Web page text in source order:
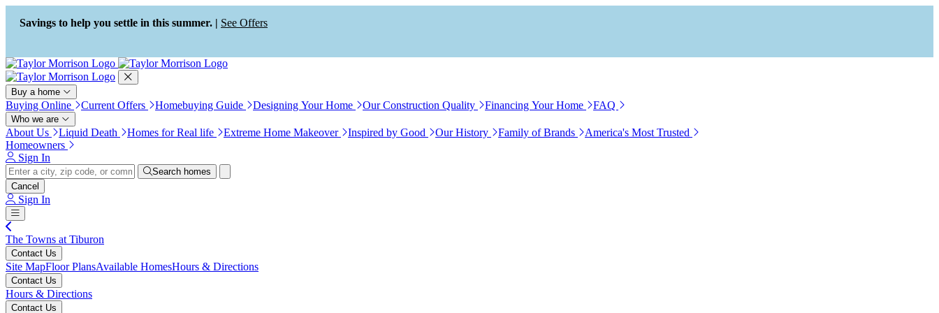
Press Alt+1 for screen-reader
mode, Alt+0 to cancel
Accessibility Screen-Reader
Guide, Feedback, and Issue
Reporting | New window
Savings to help you settle in this summer. | See Offers
Buy a home
Buying Online Current Offers Homebuying Guide Designing Your Home Our Construction Quality Financing Your Home FAQ
Who we are
About Us Liquid Death Homes for Real life Extreme Home Makeover Inspired by Good Our History Family of Brands
America's Most Trusted
Homeowners
Sign In
Search homes
Cancel
Sign In
The Towns at Tiburon
Contact Us
Site MapFloor PlansAvailable HomesHours & Directions
Contact Us
Hours & Directions
Contact Us